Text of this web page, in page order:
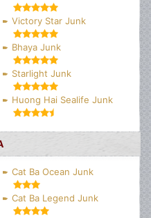
Victory Star Junk
Bhaya Junk
Starlight Junk
Huong Hai Sealife Junk
Cat Ba Ocean Junk
Cat Ba Legend Junk